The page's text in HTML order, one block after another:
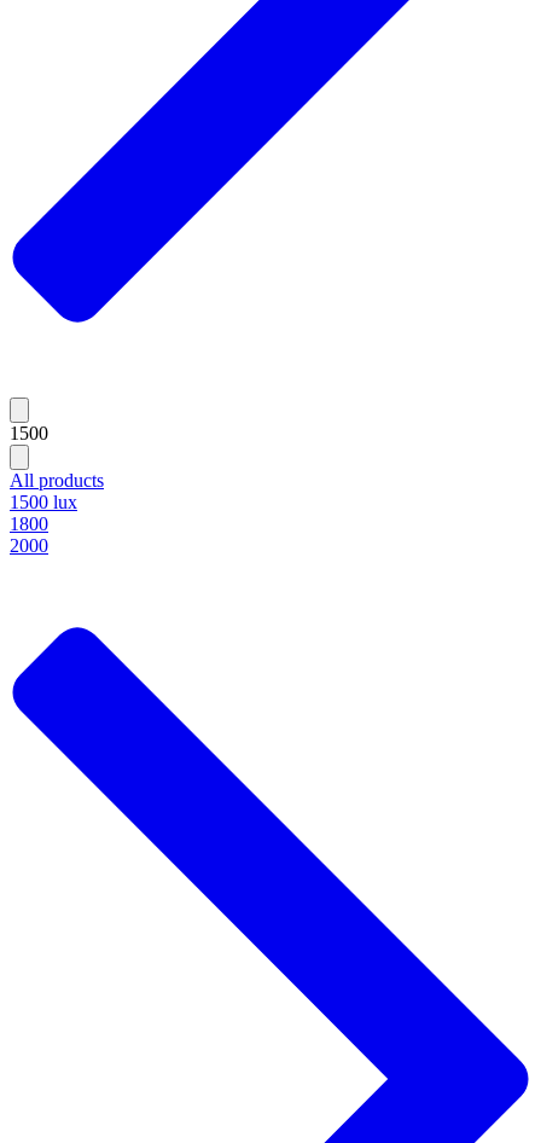
1500
All products
1500 lux
1800
2000